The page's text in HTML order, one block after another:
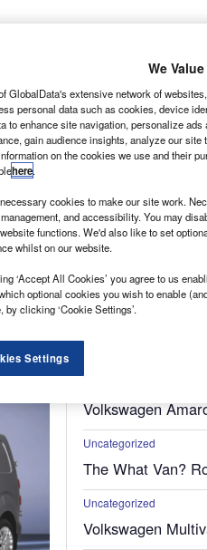
New Market
Volkswagen
Uncategorized
The What Van?
Uncategorized
Volkswagen
We
GlobalData's extensive network of
personal data such as cookies, device
to enhance site navigation, personalize
gain audience insights, analyze our
on the cookies we use and their
here.
cookies to make our site work.
and accessibility. You may
functions. We'd also like to set
whilst on our website.
‘Accept All Cookies’ you agree to us
optional cookies you wish to enable
by clicking ‘Cookie Settings’.
Settings